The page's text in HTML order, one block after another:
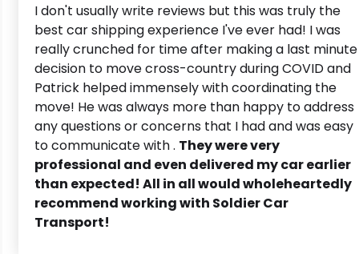
I don't usually write reviews but this was truly the
best car shipping experience I've ever had! I was
really crunched for time after making a last minute
decision to move cross-country during COVID and
Patrick helped immensely with coordinating the
move! He was always more than happy to address
any questions or concerns that I had and was easy
to communicate with . They were very
professional and even delivered my car earlier
than expected! All in all would wholeheartedly
recommend working with Soldier Car
Transport!